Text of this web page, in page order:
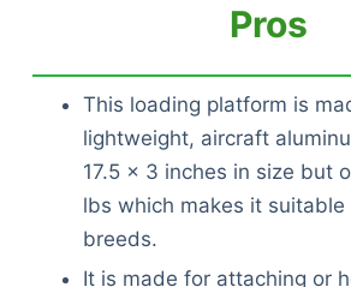
Pros
This loading platform is
lightweight, aircraft
17.5 x 3 inches in size but
lbs which makes it
breeds.
It is made for attaching or